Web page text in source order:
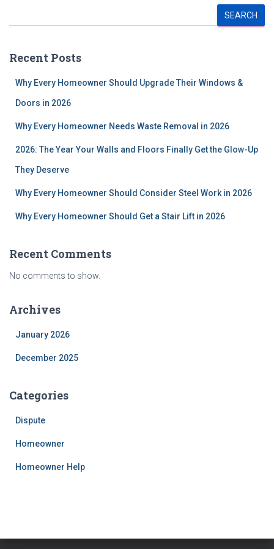
SEARCH
Recent Posts
Why Every Homeowner Should Upgrade Their Windows &
Doors in 2026
Why Every Homeowner Needs Waste Removal in 2026
2026: The Year Your Walls and Floors Finally Get the Glow-Up
They Deserve
Why Every Homeowner Should Consider Steel Work in 2026
Why Every Homeowner Should Get a Stair Lift in 2026
Recent Comments
No comments to show.
Archives
January 2026
December 2025
Categories
Dispute
Homeowner
Homeowner Help